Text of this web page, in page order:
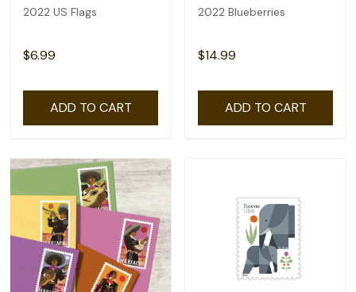
2022 US Flags
$6.99
ADD TO CART
2022 Blueberries
$14.99
ADD TO CART